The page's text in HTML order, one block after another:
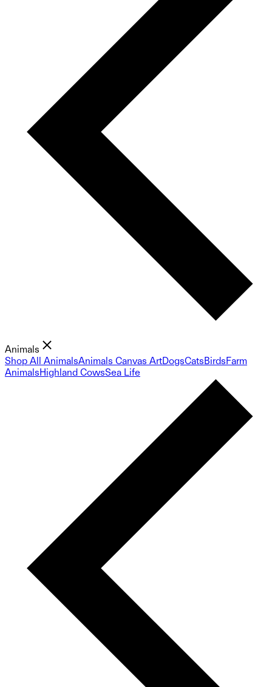
Animals
Shop All AnimalsAnimals Canvas ArtDogsCatsBirdsFarm
AnimalsHighland CowsSea Life